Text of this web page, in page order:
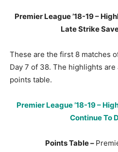
Premier League ’18-19 –
Late Strike
These are the first 8 matches
Day 7 of 38. The highlights
points table.
Premier League ’18-19 –
Continue To
Points Table –